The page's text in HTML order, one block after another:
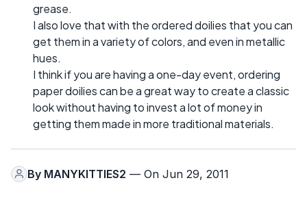
grease.
I also love that with the ordered doilies that you can
get them in a variety of colors, and even in metallic
hues.
I think if you are having a one-day event, ordering
paper doilies can be a great way to create a classic
look without having to invest a lot of money in
getting them made in more traditional materials.
By MANYKITTIES2 — On Jun 29, 2011